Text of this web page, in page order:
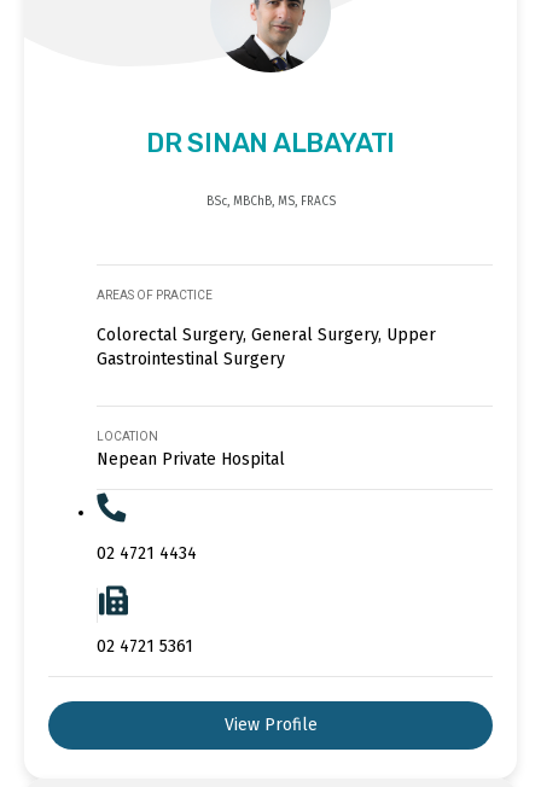
DR SINAN ALBAYATI
BSc, MBChB, MS, FRACS
AREAS OF PRACTICE
Colorectal Surgery, General Surgery, Upper
Gastrointestinal Surgery
LOCATION
Nepean Private Hospital
02 4721 4434
02 4721 5361
View Profile